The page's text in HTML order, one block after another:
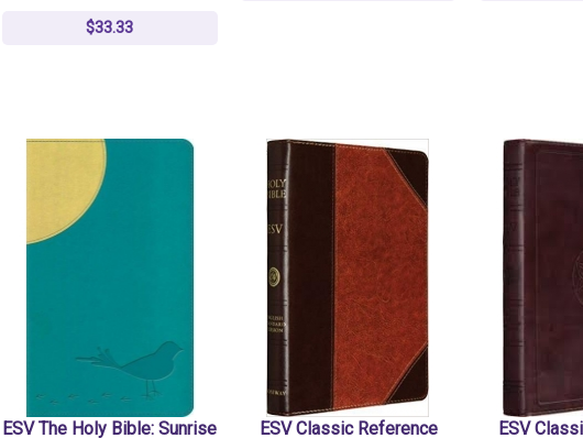
$33.33
ESV The Holy Bible: Sunrise
ESV Classic Reference
ESV